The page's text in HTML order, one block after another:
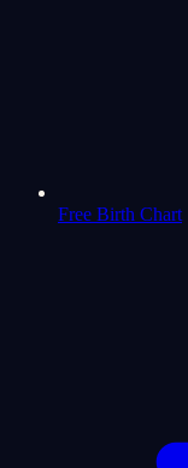
Free Birth Chart